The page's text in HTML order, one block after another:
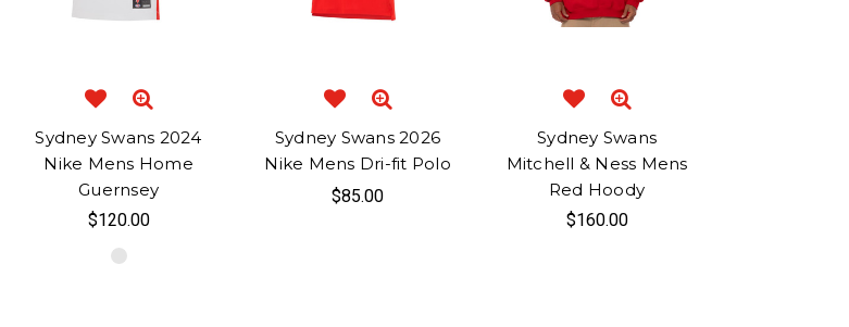
Sydney Swans 2024
Nike Mens Home
Guernsey
$120.00
Sydney Swans 2026
Nike Mens Dri-fit Polo
$85.00
Sydney Swans
Mitchell & Ness Mens
Red Hoody
$160.00